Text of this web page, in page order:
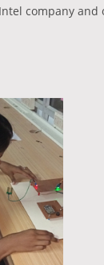
company and